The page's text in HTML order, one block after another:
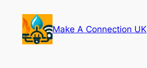
content
Make A Connection UK